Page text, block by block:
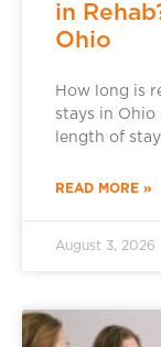
in
Ohio
How long is
stays in Ohio
length of
READ MORE »
August 3, 2026